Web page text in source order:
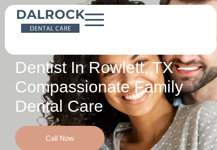
Dentist In Rowlett, TX —
Compassionate Family
Dental Care
Call Now